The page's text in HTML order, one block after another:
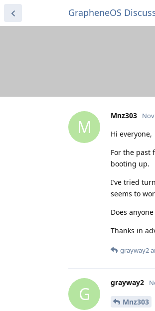
GrapheneOS
M
Mnz303
Hi everyone,
For the past
booting up.
I’ve tried
seems to
Does
Thanks in
grayway2
G
grayway2
Mnz303